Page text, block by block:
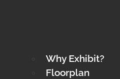
Why Exhibit?
Floorplan